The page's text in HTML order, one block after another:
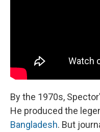
By the 1970s,
He produced the
Bangladesh. But